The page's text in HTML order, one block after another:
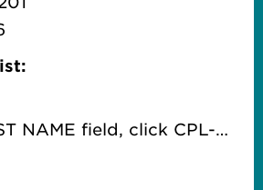
or Unsubscribe" from the 3-bar menu at the right of the list name and then complete the form.